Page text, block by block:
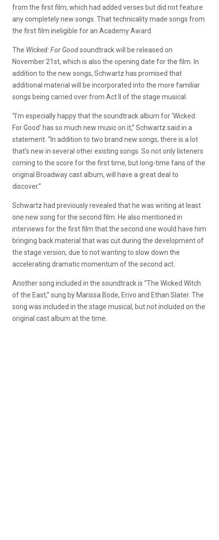
from the first film, which had added verses but did not feature
any completely new songs. That technicality made songs from
the first film ineligible for an Academy Award.
The Wicked: For Goodsoundtrack will be released on
November 21st, which is also the opening date for the film. In
addition to the new songs, Schwartz has promised that
additional material will be incorporated into the more familiar
songs being carried over from Act II of the stage musical.
“I’m especially happy that the soundtrack album for ‘Wicked:
For Good’ has so much new music on it,” Schwartz said in a
statement. “In addition to two brand new songs, there is a lot
that’s new in several other existing songs. So not only listeners
coming to the score for the first time, but long-time fans of the
original Broadway cast album, will have a great deal to
discover.”
Schwartz had previously revealed that he was writing at least
one new song for the second film. He also mentioned in
interviews for the first film that the second one would have him
bringing back material that was cut during the development of
the stage version, due to not wanting to slow down the
accelerating dramatic momentum of the second act.
Another song included in the soundtrack is “The Wicked Witch
of the East,” sung by Marissa Bode, Erivo and Ethan Slater. The
song was included in the stage musical, but not included on the
original cast album at the time.